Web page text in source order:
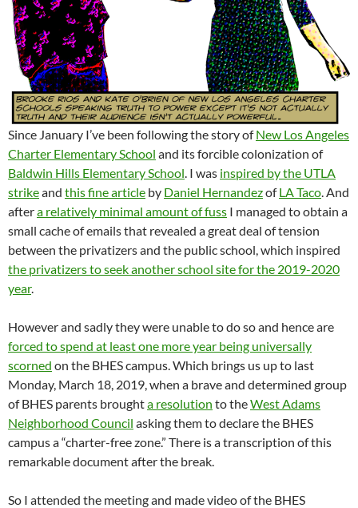
Since January I’ve been following the story ofNew Los Angeles
Charter Elementary School and its forcible colonization of
Baldwin Hills Elementary School . I was inspired by the UTLA
strikeand this fine article by Daniel HernandezofLA Taco . And
aftera relatively minimal amount of fuss I managed to obtain a
small cache of emails that revealed a great deal of tension
between the privatizers and the public school, which inspired
the privatizers to seek another school site for the 2019-2020
year.
However and sadly they were unable to do so and hence are
forced to spend at least one more year being universally
scorned on the BHES campus. Which brings us up to last
Monday, March 18, 2019, when a brave and determined group
of BHES parents broughta resolution to theWest Adams
Neighborhood Council asking them to declare the BHES
campus a “charter-free zone.” There is a transcription of this
remarkable document after the break.
So I attended the meeting and made video of the BHES